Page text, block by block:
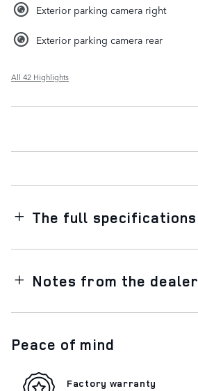
Exterior parking camera right
Exterior parking camera rear
All 42 Highlights
The full specifications
Notes from the dealer
Peace of mind
Factory warranty